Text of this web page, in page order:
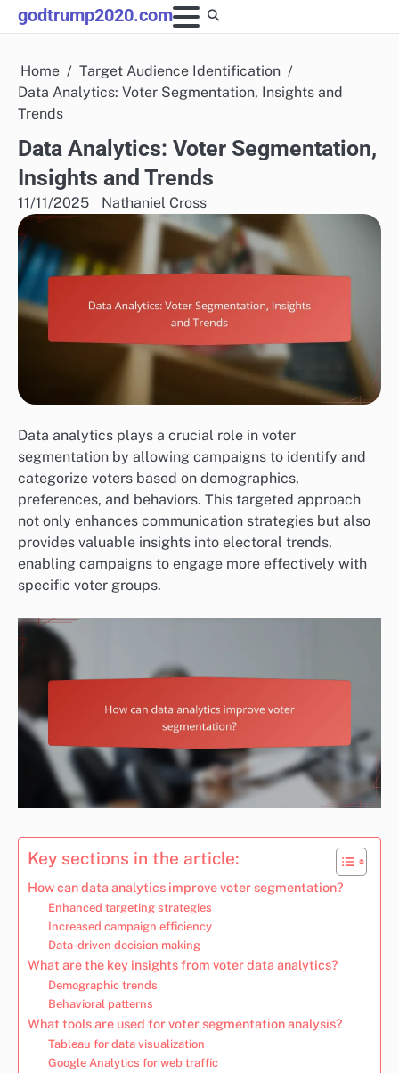
Skip
to
godtrump2020.com
Home
Target Audience Identification
Data Analytics: Voter Segmentation, Insights and
Trends
Data Analytics: Voter Segmentation,
Insights and Trends
11/11/2025 Nathaniel Cross
Data analytics plays a crucial role in voter
segmentation by allowing campaigns to identify and
categorize voters based on demographics,
preferences, and behaviors. This targeted approach
not only enhances communication strategies but also
provides valuable insights into electoral trends,
enabling campaigns to engage more effectively with
specific voter groups.
Key sections in the article:
How can data analytics improve voter segmentation?
Enhanced targeting strategies
Increased campaign efficiency
Data-driven decision making
What are the key insights from voter data analytics?
Demographic trends
Behavioral patterns
What tools are used for voter segmentation analysis?
Tableau for data visualization
Google Analytics for web traffic